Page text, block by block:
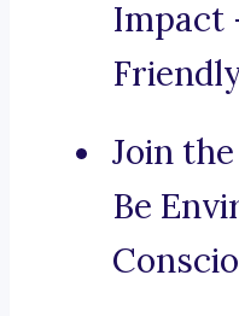
Impact
Join
Be